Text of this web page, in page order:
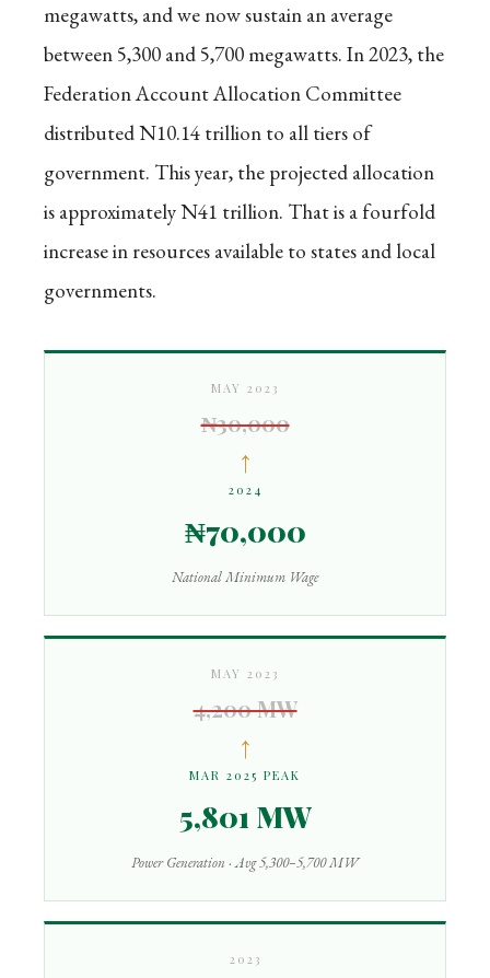
megawatts, and we now sustain an average
between 5,300 and 5,700 megawatts. In 2023, the
Federation Account Allocation Committee
distributed N10.14 trillion to all tiers of
government. This year, the projected allocation
is approximately N41 trillion. That is a fourfold
increase in resources available to states and local
governments.
MAY 2023
₦30,000
↑
2024
₦70,000
National Minimum Wage
MAY 2023
4,200 MW
↑
MAR 2025 PEAK
5,801 MW
Power Generation · Avg 5,300–5,700 MW
2023